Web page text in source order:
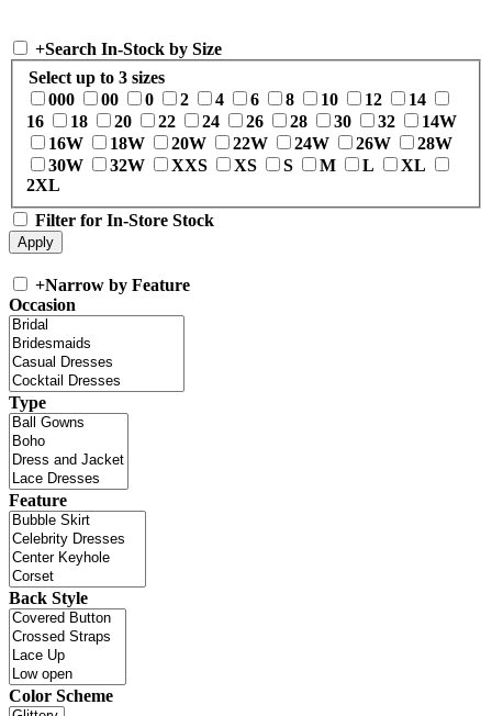
+Search In-Stock by Size
Select up to 3 sizes
000
00 0 2 4 6 8 10 12
14
16
18 20 22 24 26 28 30 32
14W
16W
18W 20W 22W 24W 26W
28W
30W
32W XXS XS S M L
XL
2XL
Filter for In-Store Stock
+Narrow by Feature
Occasion
Type
Feature
Back Style
Color Scheme